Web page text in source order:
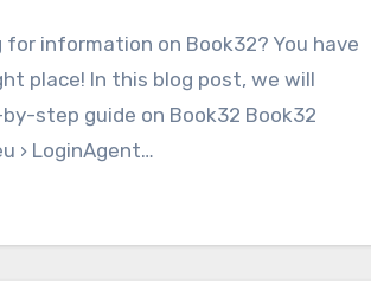
for information on Book32? You have
place! In this blog post, we will
step guide on Book32 Book32
› LoginAgent…